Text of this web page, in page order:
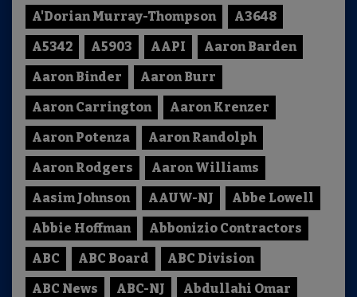
A'Dorian Murray-Thompson
A3648
A5342
A5903 AAPI
Aaron Barden
Aaron Binder
Aaron Burr
Aaron Carrington
Aaron Krenzer
Aaron Potenza
Aaron Randolph
Aaron Rodgers
Aaron Williams
Aasim Johnson
AAUW-NJ
Abbe Lowell
Abbie Hoffman
Abbonizio Contractors
ABC
ABC Board
ABC Division
ABC News
ABC-NJ
Abdullahi Omar